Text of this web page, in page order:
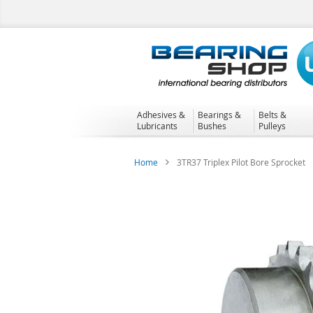
to
Adhesives &
Lubricants
Bearings &
Bushes
Belts &
Pulleys
Home 3TR37 Triplex Pilot Bore Sprocket